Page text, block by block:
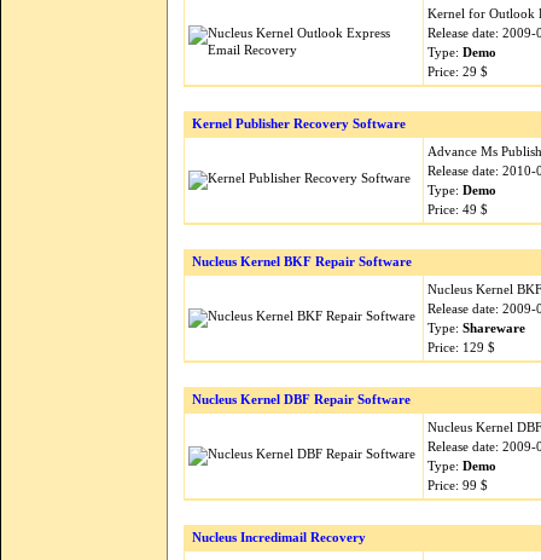
Kernel for Outlook
Release date: 2009-
Type: Demo
Price: 29 $
Kernel Publisher Recovery Software
Advance Ms
Release date: 2010-
Type: Demo
Price: 49 $
Nucleus Kernel BKF Repair Software
Nucleus Kernel
Release date: 2009-
Type: Shareware
Price: 129 $
Nucleus Kernel DBF Repair Software
Nucleus Kernel
Release date: 2009-
Type: Demo
Price: 99 $
Nucleus Incredimail Recovery